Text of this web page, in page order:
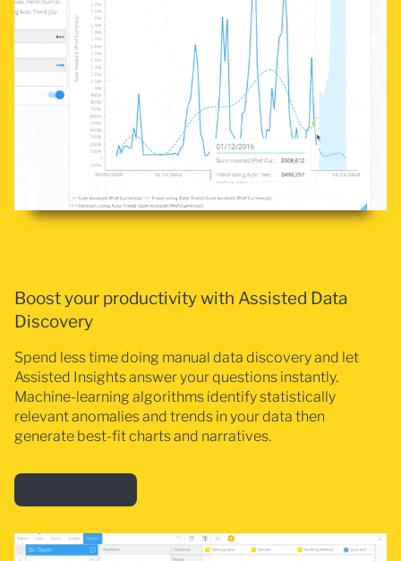
Boost your productivity with Assisted Data
Discovery
Spend less time doing manual data discovery and let
Assisted Insights answer your questions instantly.
Machine-learning algorithms identify statistically
relevant anomalies and trends in your data then
generate best-fit charts and narratives.